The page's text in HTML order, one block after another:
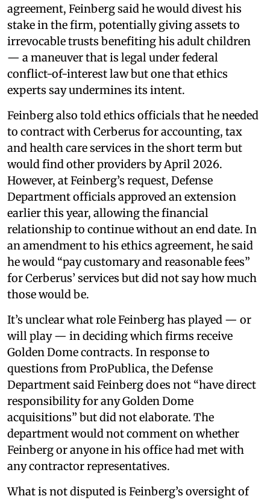
agreement, Feinberg said he would divest his
stake in the firm, potentially giving assets to
irrevocable trusts benefiting his adult children
— a maneuver that is legal under federal
conflict-of-interest law but one that ethics
experts say undermines its intent.
Feinberg also told ethics officials that he needed
to contract with Cerberus for accounting, tax
and health care services in the short term but
would find other providers by April 2026.
However, at Feinberg’s request, Defense
Department officials approved an extension
earlier this year, allowing the financial
relationship to continue without an end date. In
an amendment to his ethics agreement, he said
he would “pay customary and reasonable fees”
for Cerberus’ services but did not say how much
those would be.
It’s unclear what role Feinberg has played — or
will play — in deciding which firms receive
Golden Dome contracts. In response to
questions from ProPublica, the Defense
Department said Feinberg does not “have direct
responsibility for any Golden Dome
acquisitions” but did not elaborate. The
department would not comment on whether
Feinberg or anyone in his office had met with
any contractor representatives.
What is not disputed is Feinberg’s oversight of